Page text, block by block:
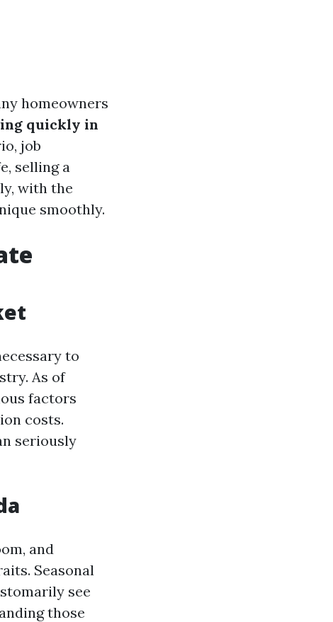
homeowners
quickly in
job
selling a
with the
smoothly.
to
As of
factors
costs.
seriously
and
Seasonal
see
those